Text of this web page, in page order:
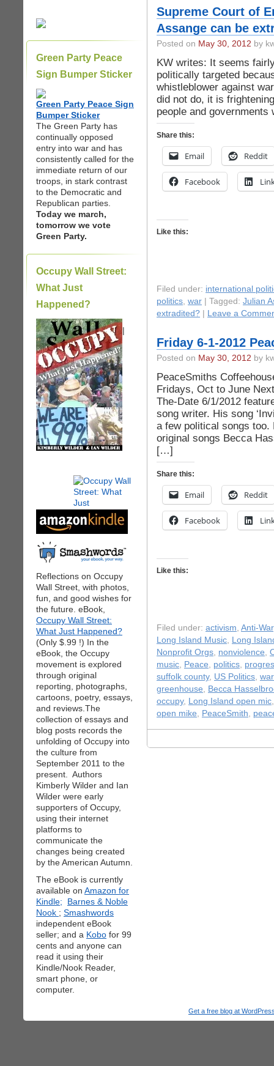
Green Party Peace
Sign Bumper Sticker
Green Party Peace Sign
Bumper Sticker
The Green Party has
continually opposed
entry into war and has
consistently called for the
immediate return of our
troops, in stark contrast
to the Democratic and
Republican parties.
Today we march,
tomorrow we vote
Green Party.
Occupy Wall Street:
What Just
Happened?
|
Reflections on Occupy
Wall Street, with photos,
fun, and good wishes for
the future. eBook,
Occupy Wall Street:
What Just Happened?
(Only $.99 !) In the
eBook, the Occupy
movement is explored
through original
reporting, photographs,
cartoons, poetry, essays,
and reviews.The
collection of essays and
blog posts records the
unfolding of Occupy into
the culture from
September 2011 to the
present. Authors
Kimberly Wilder and Ian
Wilder were early
supporters of Occupy,
using their internet
platforms to
communicate the
changes being created
by the American Autumn.
The eBook is currently
available on Amazon for
Kindle;
Barnes & Noble
Nook ; Smashwords
independent eBook
seller; and a Kobo for 99
cents and anyone can
read it using their
Kindle/Nook Reader,
smart phone, or
computer.
Supreme Court of
Assange can be
Posted on May 30, 2012 by
KW writes: It seems
politically targeted
whistleblower against
did not do, it is
people and
Share this:
Email Reddit
Facebook
Like this:
Filed under: international
politics, war | Tagged: Julian
extradited?
Leave a
Friday 6-1-2012
Posted on May 30, 2012 by
PeaceSmiths
Fridays, Oct to June
The-Date 6/1/2012
song writer. His song
a few political songs
original songs Becca
[…]
Share this:
Email Reddit
Facebook
Like this:
Filed under: activism, Anti-War
Long Island Music, Long
Nonprofit Orgs, nonviolence,
music, Peace, politics,
suffolk county, US Politics, war
greenhouse, Becca
occupy, Long Island open mic
open mike, PeaceSmith,
Get a free blog at